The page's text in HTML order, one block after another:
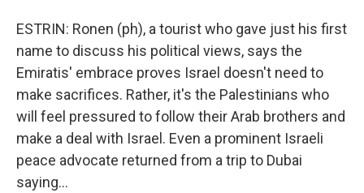
ESTRIN: Ronen (ph), a tourist who gave just his first
name to discuss his political views, says the
Emiratis' embrace proves Israel doesn't need to
make sacrifices. Rather, it's the Palestinians who
will feel pressured to follow their Arab brothers and
make a deal with Israel. Even a prominent Israeli
peace advocate returned from a trip to Dubai
saying...